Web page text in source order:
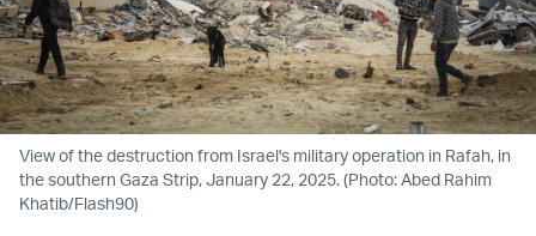
View of the destruction from Israel's military operation in Rafah, in
the southern Gaza Strip, January 22, 2025. (Photo: Abed Rahim
Khatib/Flash90)